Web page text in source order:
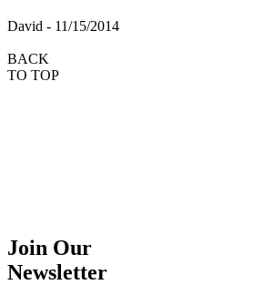
David - 11/15/2014
BACK
TO TOP
Join Our
Newsletter